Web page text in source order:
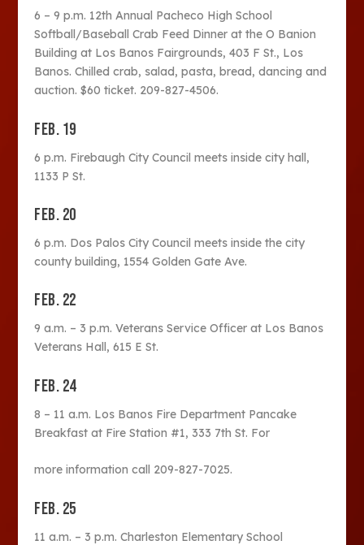
6 – 9 p.m. 12th Annual Pacheco High School
Softball/Baseball Crab Feed Dinner at the O Banion
Building at Los Banos Fairgrounds, 403 F St., Los
Banos. Chilled crab, salad, pasta, bread, dancing and
auction. $60 ticket. 209-827-4506.
FEB. 19
6 p.m. Firebaugh City Council meets inside city hall,
1133 P St.
FEB. 20
6 p.m. Dos Palos City Council meets inside the city
county building, 1554 Golden Gate Ave.
FEB. 22
9 a.m. – 3 p.m. Veterans Service Officer at Los Banos
Veterans Hall, 615 E St.
FEB. 24
8 – 11 a.m. Los Banos Fire Department Pancake
Breakfast at Fire Station #1, 333 7th St. For
more information call 209-827-7025.
FEB. 25
11 a.m. – 3 p.m. Charleston Elementary School